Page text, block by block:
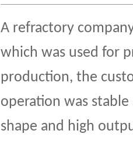
A refractory
which was used for
production, the
operation was
shape and high